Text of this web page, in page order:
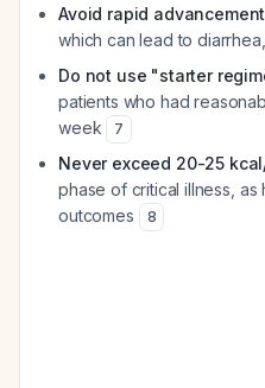
Avoid rapid advancement
which can lead to
Do not use "starter
patients who had
week
7
Never exceed 20-25
phase of critical illness,
outcomes
8